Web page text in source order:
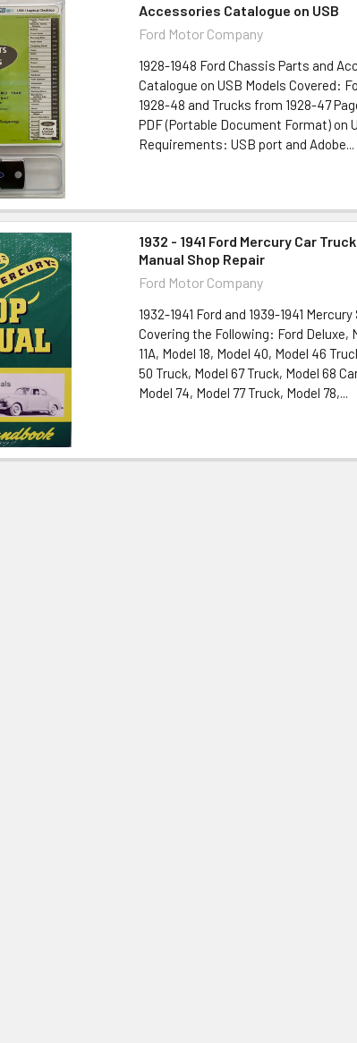
Accessories Catalogue on USB
Ford Motor Company
1928-1948 Ford Chassis Parts and
Catalogue on USB Models Covered:
1928-48 and Trucks from 1928-47
PDF (Portable Document Format) on
Requirements: USB port and Adobe...
1932 - 1941 Ford Mercury Car
Manual Shop Repair
Ford Motor Company
1932-1941 Ford and 1939-1941
Covering the Following: Ford Deluxe,
11A, Model 18, Model 40, Model 46
50 Truck, Model 67 Truck, Model 68
Model 74, Model 77 Truck, Model 78,...